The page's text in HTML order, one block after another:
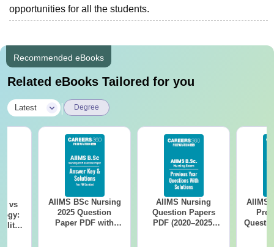
opportunities for all the students.
Recommended eBooks
Related eBooks Tailored for you
Latest Degree
vs
AIIMS BSc Nursing
2025 Question
Paper PDF with
AIIMS Nursing
Question Papers
PDF (2020–2025)
AIIMS